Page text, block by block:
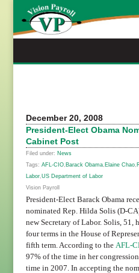
content
December 20, 2008
President-Elect Obama
Cabinet Post
Filed under: News
Tags: AFL-CIO, Barack Obama, Elaine Chao,
Labor, US Department of Labor
Vision Payroll
President-Elect Barack Obama
nominated Rep. Hilda Solis (D-
new Secretary of Labor. Solis, 51,
four terms in the House of
fifth term. According to the AFL-
97% of the time in her
time in 2007. In accepting the